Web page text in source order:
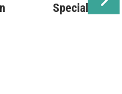
Specialists